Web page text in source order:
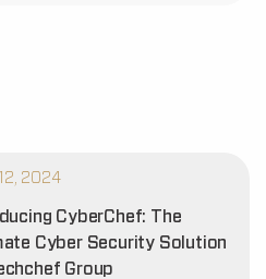
2024
CyberChef: The
Cyber Security Solution
Group